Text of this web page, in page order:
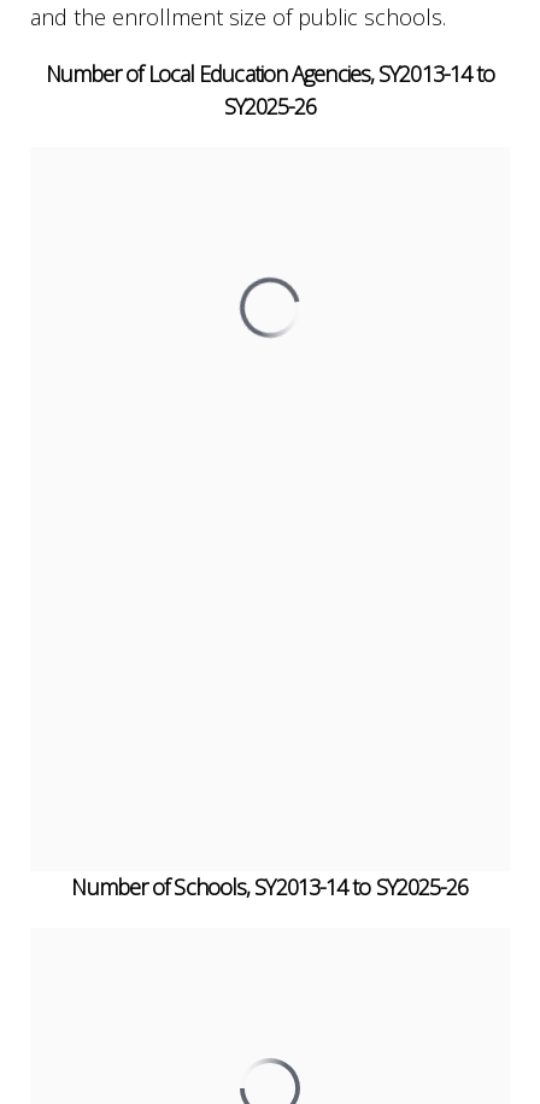
and the enrollment size of public schools.
Number of Local Education Agencies, SY2013-14 to
SY2025-26
Number of Schools, SY2013-14 to SY2025-26